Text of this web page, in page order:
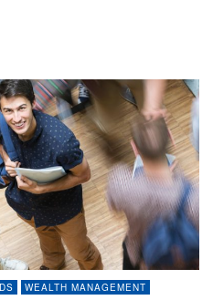
WEALTH MANAGEMENT